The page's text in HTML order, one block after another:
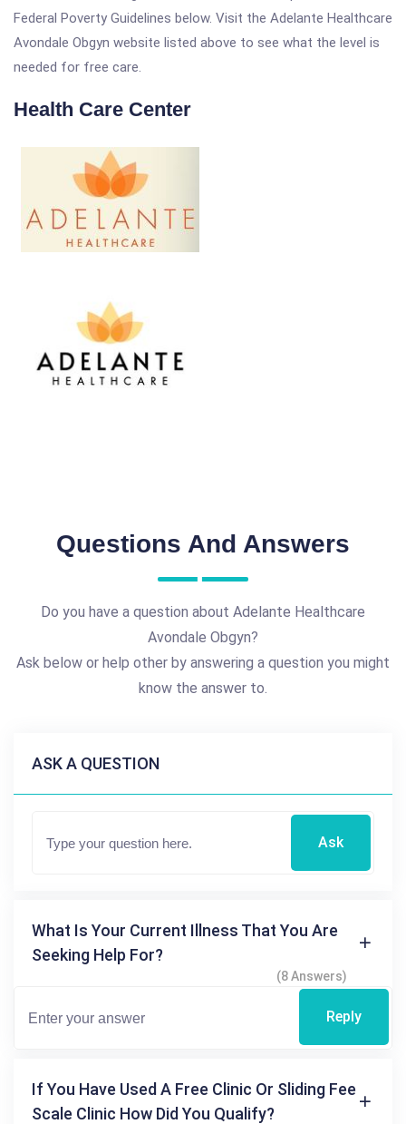
Federal Poverty Guidelines below. Visit the Adelante Healthcare
Avondale Obgyn website listed above to see what the level is
needed for free care.
Health Care Center
Questions And Answers
Do you have a question about Adelante Healthcare
Avondale Obgyn?
Ask below or help other by answering a question you might
know the answer to.
ASK A QUESTION
Ask
What Is Your Current Illness That You Are
Seeking Help For?
(8 Answers)
Reply
If You Have Used A Free Clinic Or Sliding Fee
Scale Clinic How Did You Qualify?